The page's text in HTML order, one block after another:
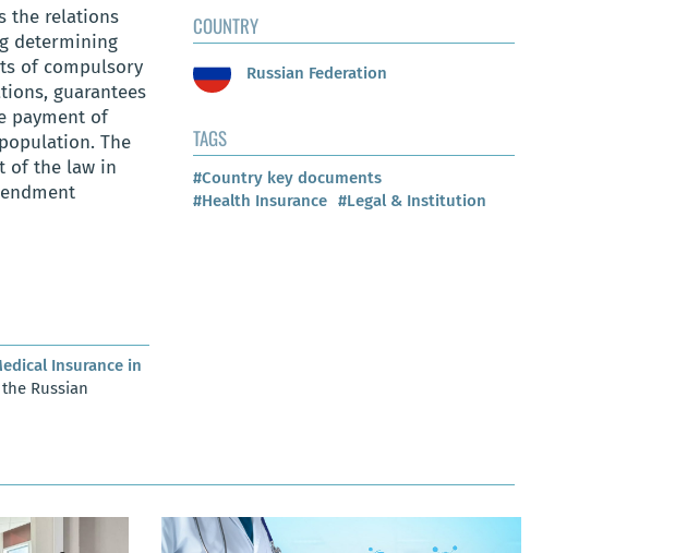
the relations
determining
of compulsory
guarantees
payment of
The
of the law in
Insurance in
Russian
COUNTRY
Russian Federation
TAGS
#Country key documents
#Health Insurance #Legal & Institution